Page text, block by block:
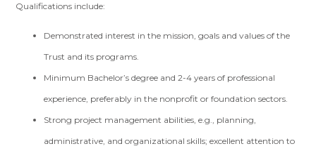
Qualifications include:
Demonstrated interest in the mission, goals and values of the
Trust and its programs.
Minimum Bachelor’s degree and 2-4 years of professional
experience, preferably in the nonprofit or foundation sectors.
Strong project management abilities, e.g., planning,
administrative, and organizational skills; excellent attention to